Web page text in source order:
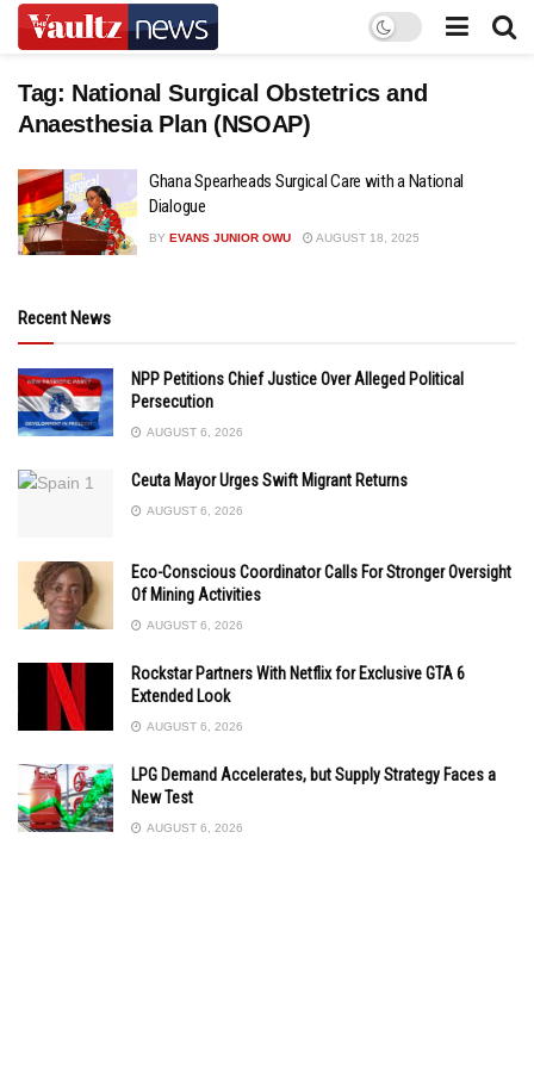
Tag: National Surgical Obstetrics and
Anaesthesia Plan (NSOAP)
Ghana Spearheads Surgical Care with a National
Dialogue
BY EVANS JUNIOR OWU AUGUST 18, 2025
Recent News
NPP Petitions Chief Justice Over Alleged Political
Persecution
AUGUST 6, 2026
Ceuta Mayor Urges Swift Migrant Returns
AUGUST 6, 2026
Eco-Conscious Coordinator Calls For Stronger Oversight
Of Mining Activities
AUGUST 6, 2026
Rockstar Partners With Netflix for Exclusive GTA 6
Extended Look
AUGUST 6, 2026
LPG Demand Accelerates, but Supply Strategy Faces a
New Test
AUGUST 6, 2026